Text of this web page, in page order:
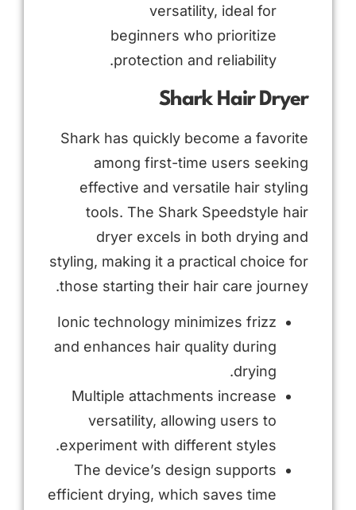
versatility, ideal for
beginners who prioritize
protection and reliability.
Shark Hair Dryer
Shark has quickly become a favorite
among first-time users seeking
effective and versatile hair styling
tools. The Shark Speedstyle hair
dryer excels in both drying and
styling, making it a practical choice for
those starting their hair care journey.
Ionic technology minimizes frizz
and enhances hair quality during
drying.
Multiple attachments increase
versatility, allowing users to
experiment with different styles.
The device’s design supports
efficient drying, which saves time